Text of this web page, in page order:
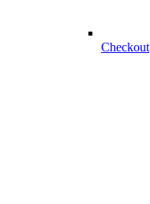
Checkout